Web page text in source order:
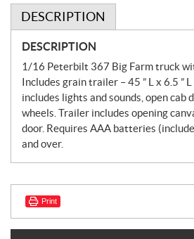
DESCRIPTION
DESCRIPTION
1/16 Peterbilt 367 Big Farm truck
Includes grain trailer – 45 ” L x 6.5 ” L
includes lights and sounds, open cab
wheels. Trailer includes opening
door. Requires AAA batteries
and over.
Print